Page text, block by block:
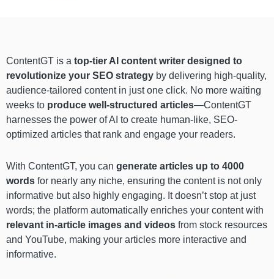
ContentGT is a top-tier AI content writer designed to
revolutionize your SEO strategy by delivering high-quality,
audience-tailored content in just one click. No more waiting
weeks to produce well-structured articles—ContentGT
harnesses the power of AI to create human-like, SEO-
optimized articles that rank and engage your readers.
With ContentGT, you can generate articles up to 4000
words for nearly any niche, ensuring the content is not only
informative but also highly engaging. It doesn’t stop at just
words; the platform automatically enriches your content with
relevant in-article images and videos from stock resources
and YouTube, making your articles more interactive and
informative.